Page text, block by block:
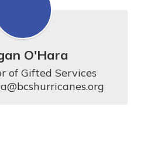
O'Hara
of Gifted Services